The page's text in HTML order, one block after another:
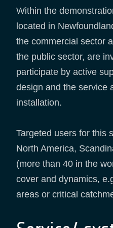
Within the
located in
the commercial sector
the public sector, are
participate by active
design and the service
installation.
Targeted users for this
North America,
(more than 40 in the
cover and dynamics,
areas or critical